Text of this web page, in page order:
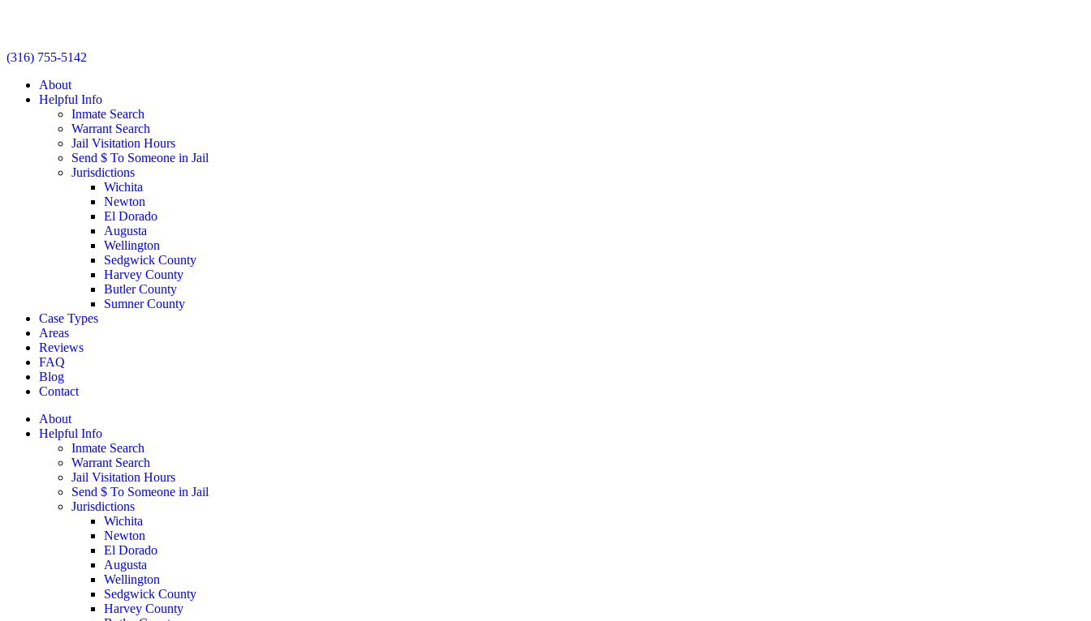
(316) 755-5142
About
Helpful Info
Inmate Search
Warrant Search
Jail Visitation Hours
Send $ To Someone in Jail
Jurisdictions
Wichita
Newton
El Dorado
Augusta
Wellington
Sedgwick County
Harvey County
Butler County
Sumner County
Case Types
Areas
Reviews
FAQ
Blog
Contact
About
Helpful Info
Inmate Search
Warrant Search
Jail Visitation Hours
Send $ To Someone in Jail
Jurisdictions
Wichita
Newton
El Dorado
Augusta
Wellington
Sedgwick County
Harvey County